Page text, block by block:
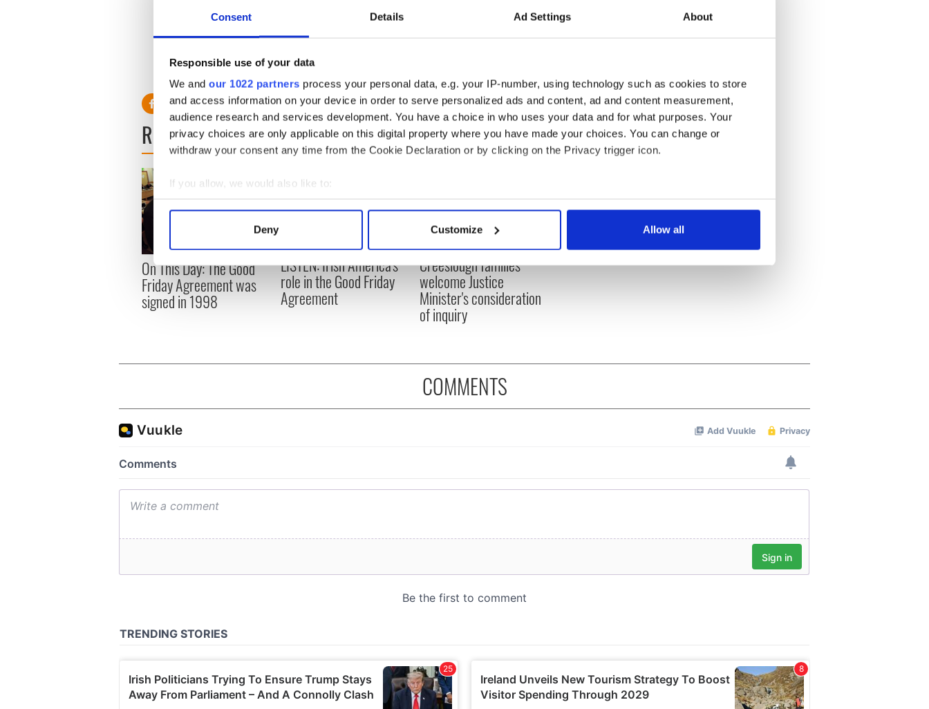
Consent Details Ad Settings About
Responsible use of your data
We and our 1022 partners process your personal data, e.g. your IP-number, using technology such as cookies to store
and access information on your device in order to serve personalized ads and content, ad and content measurement,
audience research and services development. You have a choice in who uses your data and for what purposes. Your
privacy choices are only applicable on this digital property where you have made your choices. You can change or
withdraw your consent any time from the Cookie Declaration or by clicking on the Privacy trigger icon.
If you allow, we would also like to:
Collect information about your geographical location which can be accurate to within several meters
Find out more about how your personal data is processed and set your preferences in the
We use cookies to personalise content and ads, to provide social media features and to analyse our traffic. We also share
information about your use of our site with our social media, advertising and analytics partners who may combine it with
other information that you’ve provided to them or that they’ve collected from your use of their services.
Deny Customize Allow all
In a speech shortly before 9/11 he predicted a major attack on America that
RELATED:
US Politics
READ NEXT
On This Day: The Good
Friday Agreement was
signed in 1998
LISTEN: Irish America's
role in the Good Friday
Agreement
Creeslough families
welcome Justice
Minister's consideration
of inquiry
COMMENTS